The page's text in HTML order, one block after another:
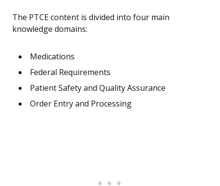
The PTCE content is divided into four main
knowledge domains:
Medications
Federal Requirements
Patient Safety and Quality Assurance
Order Entry and Processing